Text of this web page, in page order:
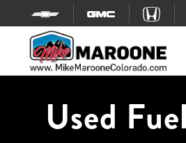
Skip to content
Used